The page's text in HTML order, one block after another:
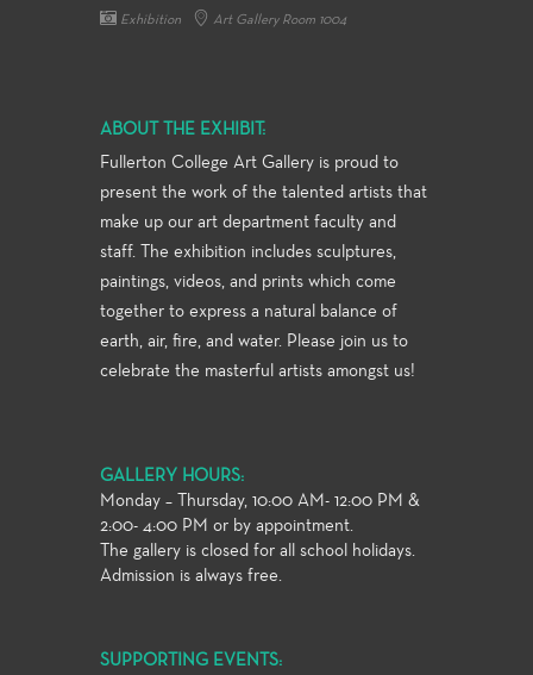
Exhibition Art Gallery Room 1004
ABOUT THE EXHIBIT:
Fullerton College Art Gallery is proud to
present the work of the talented artists that
make up our art department faculty and
staff. The exhibition includes sculptures,
paintings, videos, and prints which come
together to express a natural balance of
earth, air, fire, and water. Please join us to
celebrate the masterful artists amongst us!
GALLERY HOURS:
Monday – Thursday, 10:00 AM- 12:00 PM &
2:00- 4:00 PM or by appointment.
The gallery is closed for all school holidays.
Admission is always free.
SUPPORTING EVENTS: